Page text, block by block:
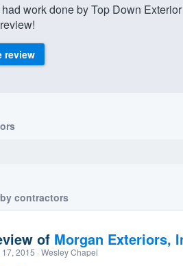
work done by Top Down
review
contractors
of Morgan Exteriors,
17, 2015 · Wesley Chapel